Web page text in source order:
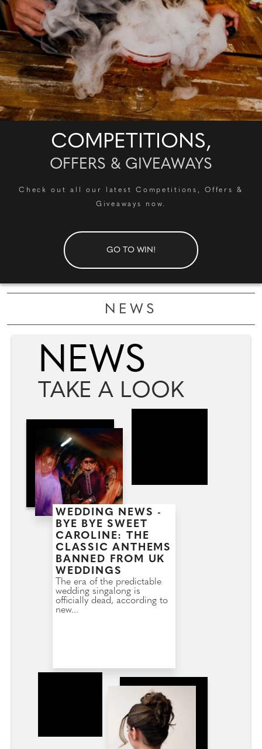
COMPETITIONS,
OFFERS & GIVEAWAYS
Check out all our latest Competitions, Offers &
Giveaways now.
GO TO WIN!
NEWS
NEWS
TAKE A LOOK
WEDDING NEWS -
BYE BYE SWEET
CAROLINE: THE
CLASSIC ANTHEMS
BANNED FROM UK
WEDDINGS
The era of the predictable
wedding singalong is
officially dead, according to
new...